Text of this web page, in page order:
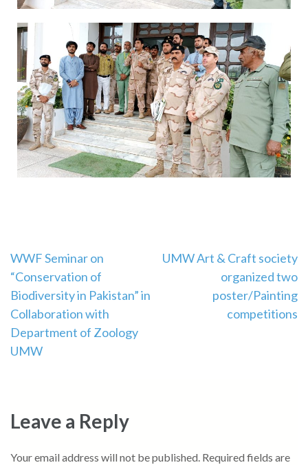
WWF Seminar on
“Conservation of
Biodiversity in Pakistan” in
Collaboration with
Department of Zoology
UMW
UMW Art & Craft society
organized two
poster/Painting
competitions
Leave a Reply
Your email address will not be published. Required fields are